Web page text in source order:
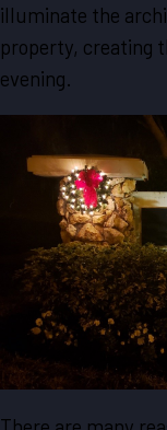
illuminate the
property, creating
evening.